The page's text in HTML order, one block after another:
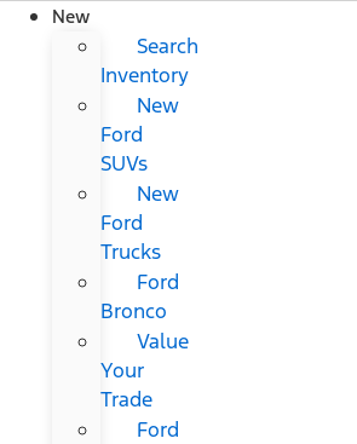
New
Search
Inventory
New
Ford
SUVs
New
Ford
Trucks
Ford
Bronco
Value
Your
Trade
Ford